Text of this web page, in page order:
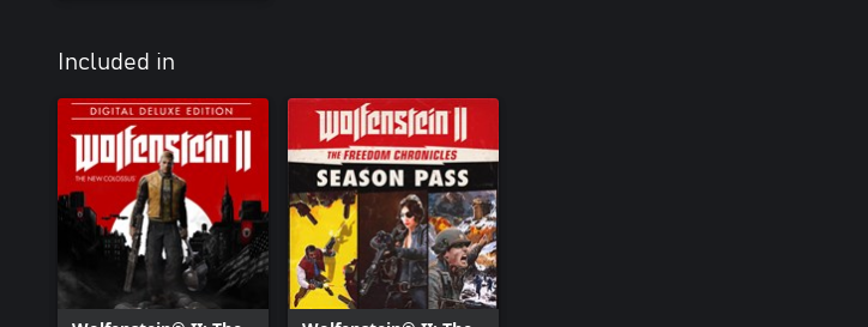
Included in